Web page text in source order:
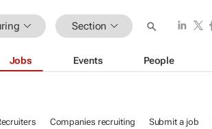
Section
Jobs Events People
Companies recruiting Submit a job